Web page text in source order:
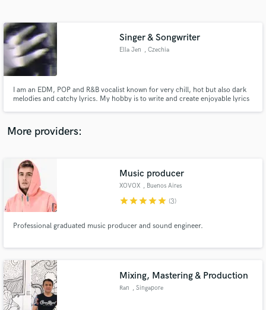
Singer & Songwriter
Ella Jen , Czechia
I am an EDM, POP and R&B vocalist known for very chill, hot but also dark
melodies and catchy lyrics. My hobby is to write and create enjoyable lyrics
More providers:
Music producer
XOVOX , Buenos Aires
starstarstarstarstar (3)
Professional graduated music producer and sound engineer.
Mixing, Mastering & Production
Ran , Singapore
Contact pros directly with your project details
and receive handcrafted proposals and budgets
in a flash.